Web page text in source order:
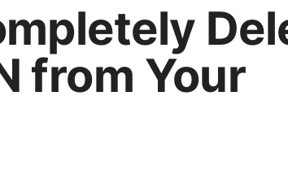
from Your